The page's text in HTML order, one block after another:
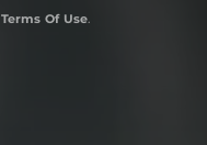
Terms Of Use.